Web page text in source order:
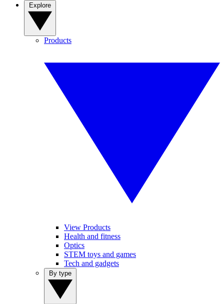
Products
View Products
Health and fitness
Optics
STEM toys and games
Tech and gadgets